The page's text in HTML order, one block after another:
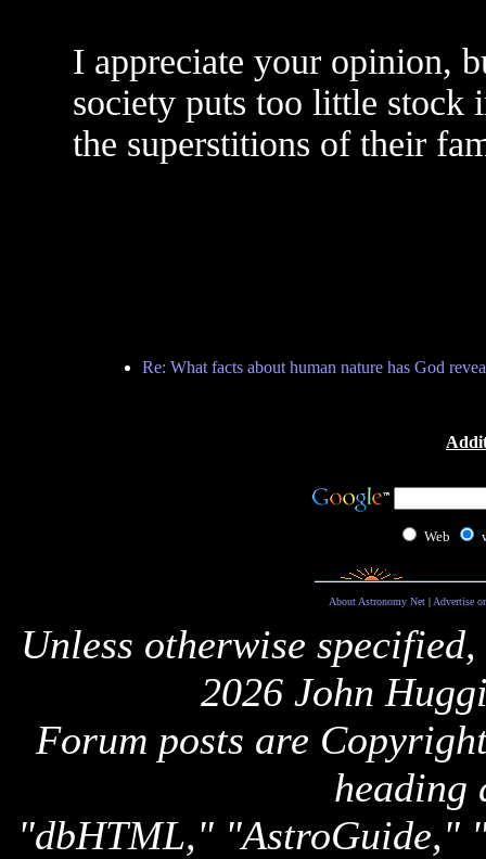
I appreciate your opinion,
society puts too little stock
the superstitions of their
Re: What facts about human nature has God
Web
About Astronomy Net| Advertise
Unless otherwise
2026 John
Forum posts are
heading
"dbHTML," "AstroGuide,"